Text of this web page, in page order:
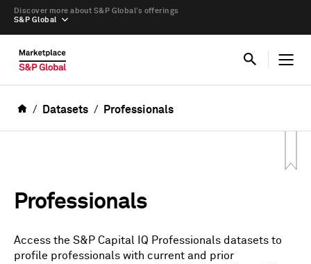
S&P Global
Discover more about S&P Global’s offerings
Datasets Professionals
Professionals
Access the S&P Capital IQ Professionals datasets to
profile professionals with current and prior